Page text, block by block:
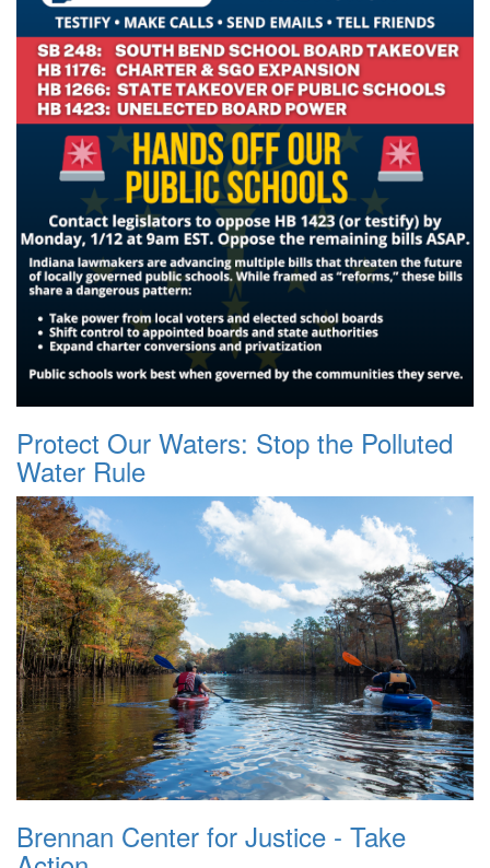
Protect Our Waters: Stop the Polluted
Water Rule
Brennan Center for Justice - Take